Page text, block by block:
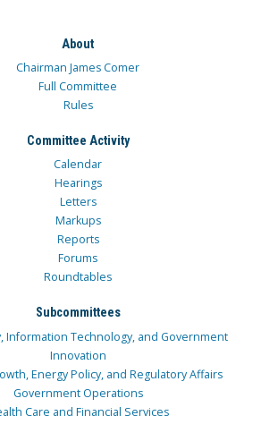
About
Chairman James Comer
Full Committee
Rules
Committee Activity
Calendar
Hearings
Letters
Markups
Reports
Forums
Roundtables
Subcommittees
Information Technology, and Government
Innovation
Energy Policy, and Regulatory Affairs
Government Operations
Care and Financial Services